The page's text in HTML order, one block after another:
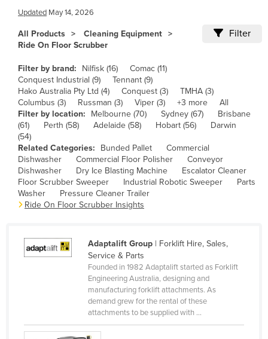
Canada
Central African Republic
Chile
China
Colombia
Congo (Brazzaville)
Congo (Kinshasa)
Costa Rica
Côte d'Ivoire
Cuba
Djibouti
Updated May 14, 2026
All Products
Cleaning Equipment
Ride On Floor Scrubber
Filter
Filter by brand: Nilfisk (16)
Comac (11)
Conquest Industrial (9)
Tennant (9)
Hako Australia Pty Ltd (4)
Conquest (3)
TMHA (3)
Columbus (3)
Russman (3) Viper (3) +3 more
All
Filter by location:
Melbourne (70) Sydney (67)
Brisbane
(61)
Perth (58) Adelaide (58) Hobart (56)
Darwin
(54)
Related Categories:
Bunded Pallet
Commercial
Dishwasher
Commercial Floor Polisher
Conveyor
Dishwasher
Dry Ice Blasting Machine
Escalator Cleaner
Floor Scrubber Sweeper
Industrial Robotic Sweeper
Parts
Washer
Pressure Cleaner Trailer
Ride On Floor Scrubber Insights
Adaptalift Group| Forklift Hire, Sales,
Service & Parts
Founded in 1982 Adaptalift started as Forklift
Engineering Australia, designing and
manufacturing forklift attachments. As
demand grew for the rental of these
attachments to be supplied with ...